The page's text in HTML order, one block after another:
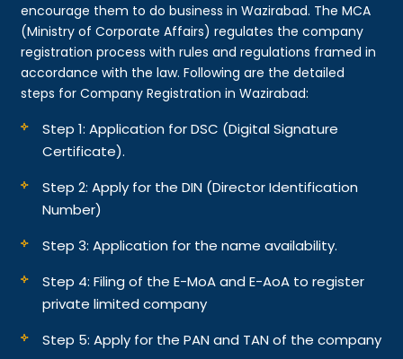
encourage them to do business in Wazirabad. The MCA
(Ministry of Corporate Affairs) regulates the company
registration process with rules and regulations framed in
accordance with the law. Following are the detailed
steps for Company Registration in Wazirabad:
Step 1: Application for DSC (Digital Signature
Certificate).
Step 2: Apply for the DIN (Director Identification
Number)
Step 3: Application for the name availability.
Step 4: Filing of the E-MoA and E-AoA to register
private limited company
Step 5: Apply for the PAN and TAN of the company